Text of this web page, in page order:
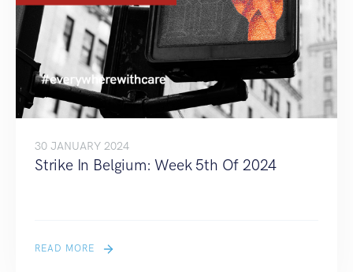
30 JANUARY 2024
Strike In Belgium: Week 5th Of 2024
READ MORE